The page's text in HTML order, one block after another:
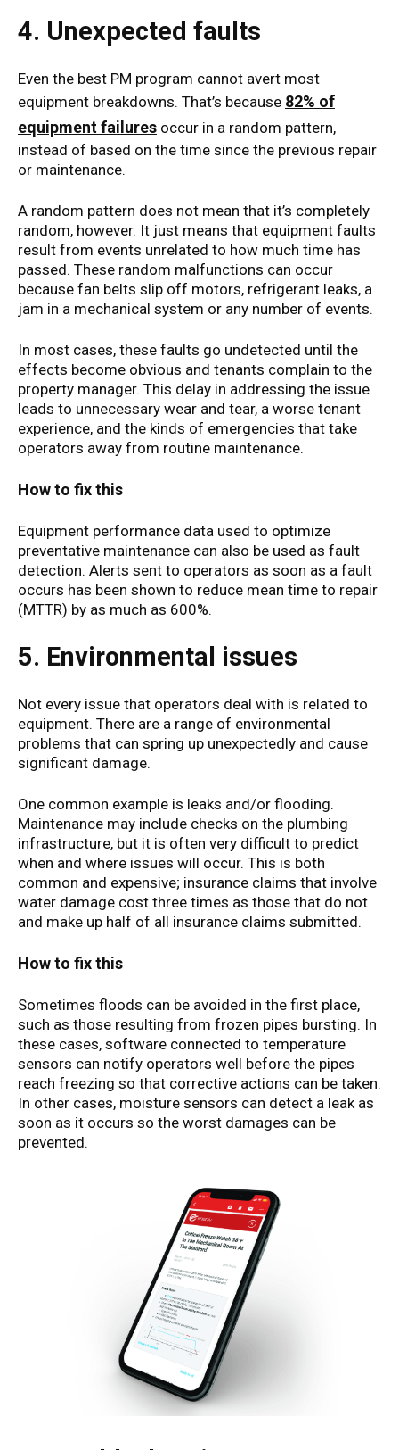
4. Unexpected faults
Even the best PM program cannot avert most
equipment breakdowns. That’s because 82% of
equipment failures occur in a random pattern,
instead of based on the time since the previous repair
or maintenance.
A random pattern does not mean that it’s completely
random, however. It just means that equipment faults
result from events unrelated to how much time has
passed. These random malfunctions can occur
because fan belts slip off motors, refrigerant leaks, a
jam in a mechanical system or any number of events.
In most cases, these faults go undetected until the
effects become obvious and tenants complain to the
property manager. This delay in addressing the issue
leads to unnecessary wear and tear, a worse tenant
experience, and the kinds of emergencies that take
operators away from routine maintenance.
How to fix this
Equipment performance data used to optimize
preventative maintenance can also be used as fault
detection. Alerts sent to operators as soon as a fault
occurs has been shown to reduce mean time to repair
(MTTR) by as much as 600%.
5. Environmental issues
Not every issue that operators deal with is related to
equipment. There are a range of environmental
problems that can spring up unexpectedly and cause
significant damage.
One common example is leaks and/or flooding.
Maintenance may include checks on the plumbing
infrastructure, but it is often very difficult to predict
when and where issues will occur. This is both
common and expensive; insurance claims that involve
water damage cost three times as those that do not
and make up half of all insurance claims submitted.
How to fix this
Sometimes floods can be avoided in the first place,
such as those resulting from frozen pipes bursting. In
these cases, software connected to temperature
sensors can notify operators well before the pipes
reach freezing so that corrective actions can be taken.
In other cases, moisture sensors can detect a leak as
soon as it occurs so the worst damages can be
prevented.